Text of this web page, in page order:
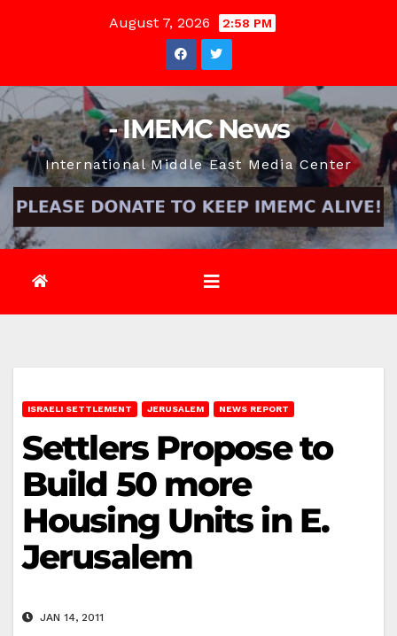
August 7, 2026 2:58 PM
- IMEMC News
International Middle East Media Center
ISRAELI SETTLEMENT JERUSALEM NEWS REPORT
Settlers Propose to
Build 50 more
Housing Units in E.
Jerusalem
JAN 14, 2011